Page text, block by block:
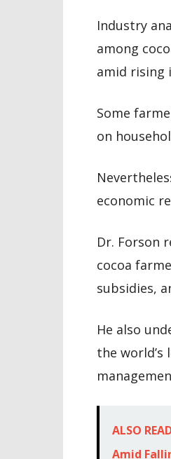
Industry
among
amid rising
Some
on
economic
Dr. Forson
cocoa
subsidies,
He also
the
ALSO
Amid